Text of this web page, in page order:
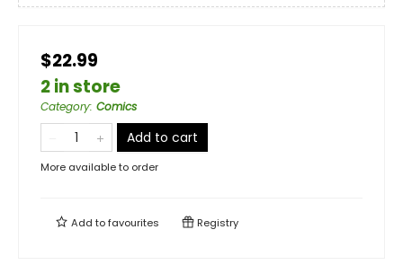
$22.99
2 in store
Category: Comics
Add to cart
More available to order
Add tofavourites Registry